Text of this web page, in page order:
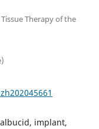
Therapy of the
implant,